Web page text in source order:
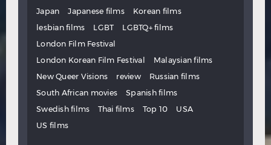
Japan
Japanese films
Korean films
lesbian films
LGBT
LGBTQ+ films
London Film Festival
London Korean Film Festival
Malaysian films
New Queer Visions
review
Russian films
South African movies
Spanish films
Swedish films
Thai films Top 10
USA
US films